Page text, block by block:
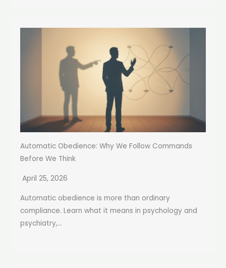
Automatic Obedience: Why We Follow Commands
Before We Think
April 25, 2026
Automatic obedience is more than ordinary
compliance. Learn what it means in psychology and
psychiatry,...